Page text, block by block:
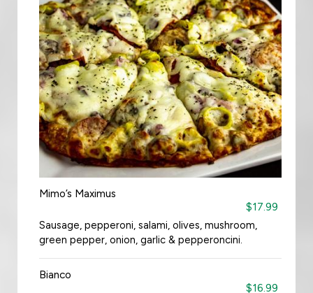
Mimo’s Maximus
$17.99
Sausage, pepperoni, salami, olives, mushroom,
green pepper, onion, garlic & pepperoncini.
Bianco
$16.99